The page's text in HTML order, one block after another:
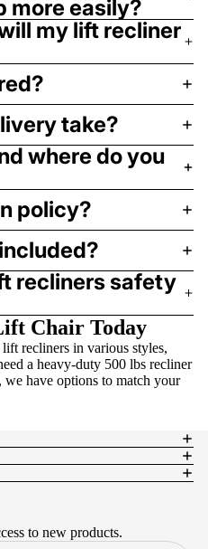
more easily?
my lift recliner
take?
where do you
policy?
recliners safety
Chair Today
recliners in various styles,
a heavy-duty 500 lbs recliner
have options to match your
to new products.